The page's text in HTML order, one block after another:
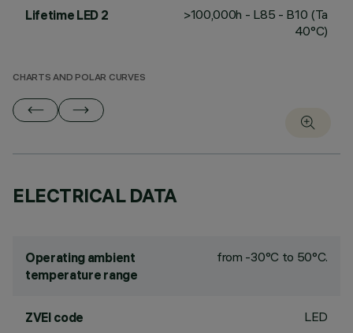
Lifetime LED 2
>100,000h - L85 - B10 (Ta
40°C)
CHARTS AND POLAR CURVES
ELECTRICAL DATA
Operating ambient
temperature range
from -30°C to 50°C.
ZVEI code LED